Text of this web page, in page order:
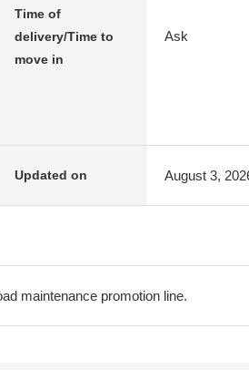
Time of
delivery/Time to
move in
Ask
Updated on August 3,
maintenance promotion line.